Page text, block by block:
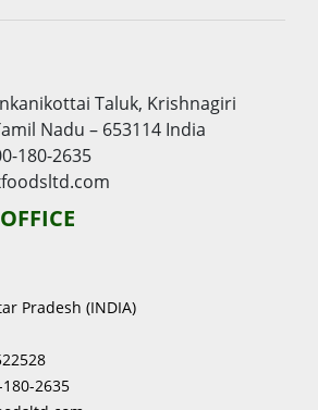
Taluk, Krishnagiri
Nadu – 653114 India
180-2635
Pradesh (INDIA)
2635